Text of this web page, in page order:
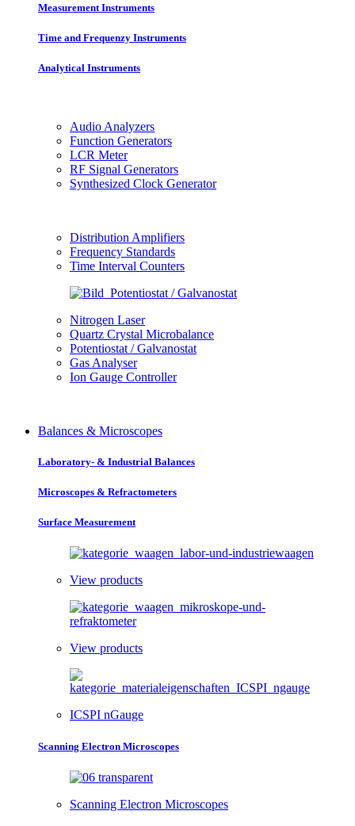
Measurement Instruments
Time and Frequenzy Instruments
Analytical Instruments
Audio Analyzers
Function Generators
LCR Meter
RF Signal Generators
Synthesized Clock Generator
Distribution Amplifiers
Frequency Standards
Time Interval Counters
Nitrogen Laser
Quartz Crystal Microbalance
Potentiostat / Galvanostat
Gas Analyser
Ion Gauge Controller
Balances & Microscopes
Laboratory- & Industrial Balances
Microscopes & Refractometers
Surface Measurement
View products
View products
ICSPI nGauge
Scanning Electron Microscopes
Scanning Electron Microscopes